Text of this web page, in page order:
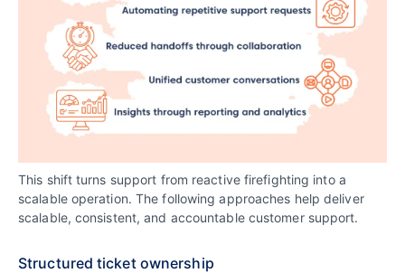
This shift turns support from reactive firefighting into a
scalable operation. The following approaches help deliver
scalable, consistent, and accountable customer support.
Structured ticket ownership